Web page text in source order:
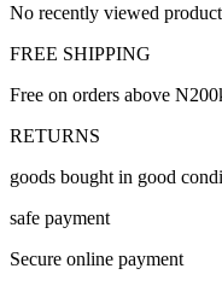
No recently viewed
FREE SHIPPING
Free on orders above
RETURNS
goods bought in good
safe payment
Secure online payment